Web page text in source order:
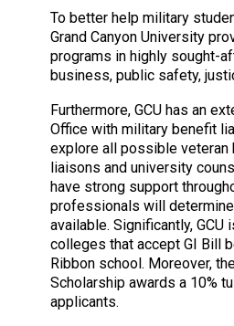
To better help military
Grand Canyon University
programs in highly sought-
business, public safety,
Furthermore, GCU has an
Office with military benefit
explore all possible veteran
liaisons and university
have strong support
professionals will
available. Significantly, GCU
colleges that accept GI Bill
Ribbon school. Moreover,
Scholarship awards a 10%
applicants.